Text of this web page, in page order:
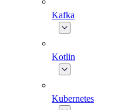
Kafka
Kotlin
Kubernetes